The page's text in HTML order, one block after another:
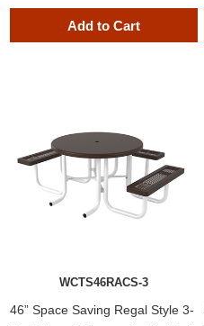
Add to Cart
WCTS46RACS-3
46” Space Saving Regal Style 3-